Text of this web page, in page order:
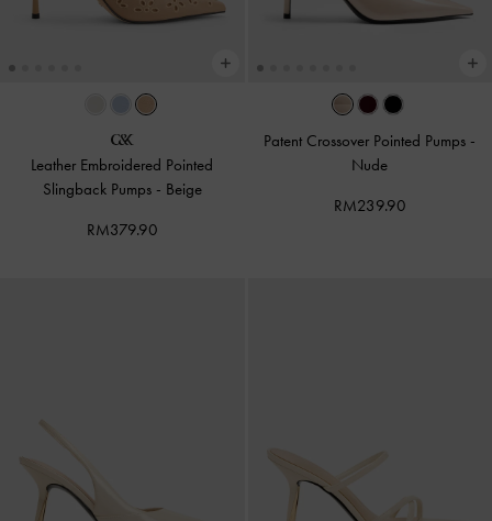
Leather Embroidered Pointed
Slingback Pumps - Beige
RM379.90
Patent Crossover Pointed Pumps -
Nude
RM239.90